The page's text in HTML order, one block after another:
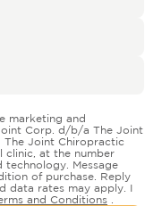
marketing and
Corp. d/b/a The Joint
The Joint Chiropractic
clinic, at the number
Message
of purchase. Reply
data rates may apply. I
and Conditions